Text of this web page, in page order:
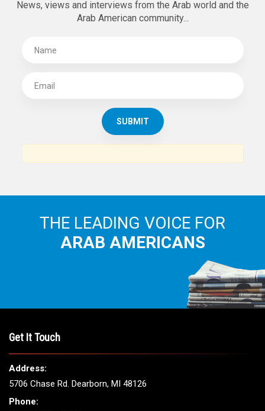
News, views and interviews from the Arab world and the
Arab American community...
THE LEADING VOICE FOR
ARAB AMERICANS
Get It Touch
Address:
5706 Chase Rd. Dearborn, MI 48126
Phone: